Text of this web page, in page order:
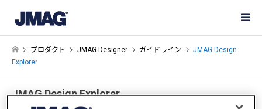
プロダクト JMAG-Designer ガイドライン
JMAG Design
Explorer
JMAG Design Explorer